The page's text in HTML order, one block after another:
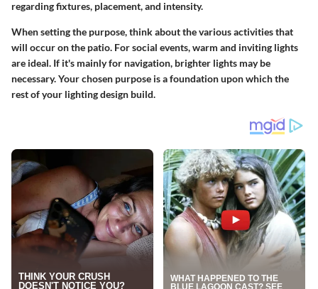
regarding fixtures, placement, and intensity.
When setting the purpose, think about the various activities that
will occur on the patio. For social events, warm and inviting lights
are ideal. If it's mainly for navigation, brighter lights may be
necessary.Your chosen purpose is a foundation upon which the
rest of your lighting design build.